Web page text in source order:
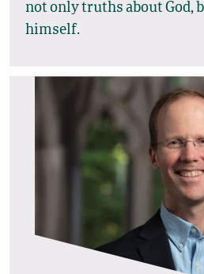
not only truths about God,
himself.